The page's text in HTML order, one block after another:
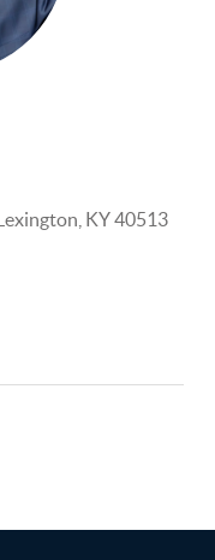
KY 40513